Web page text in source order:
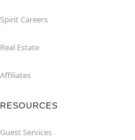
Spirit Careers
Real Estate
Affiliates
RESOURCES
Guest Services